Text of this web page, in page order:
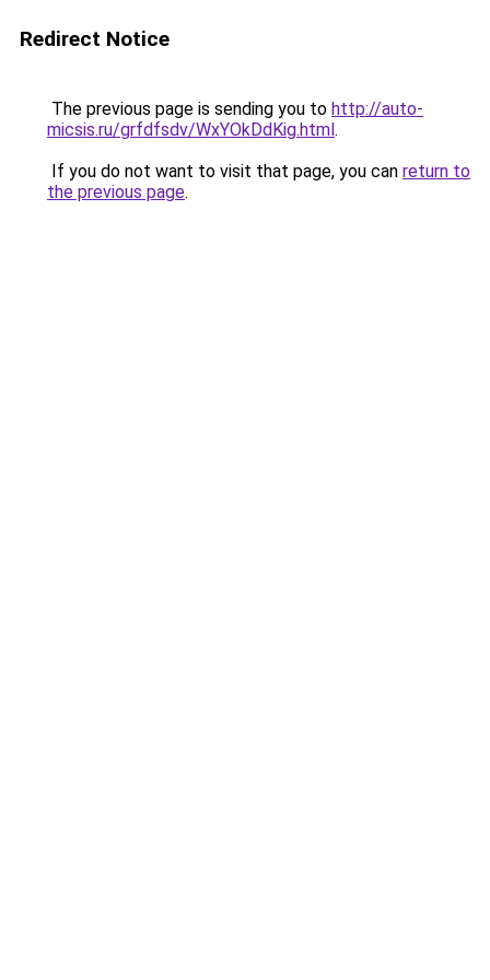
Redirect Notice
The previous page is sending you to http://auto-
micsis.ru/grfdfsdv/WxYOkDdKig.html.
If you do not want to visit that page, you can return to
the previous page.